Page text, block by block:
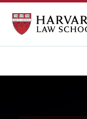
Skip
content